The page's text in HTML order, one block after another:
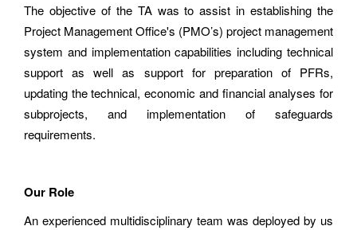
The objective of the TA was to assist in establishing the
Project Management Office's (PMO’s) project management
system and implementation capabilities including technical
support as well as support for preparation of PFRs,
updating the technical, economic and financial analyses for
subprojects, and implementation of safeguards
requirements.
Our Role
An experienced multidisciplinary team was deployed by us